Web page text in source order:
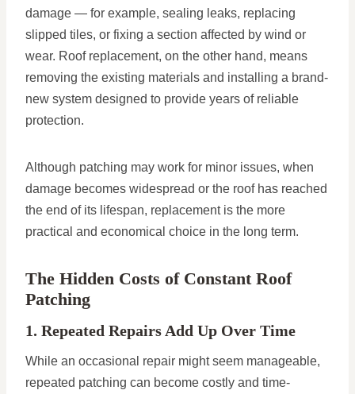
damage — for example, sealing leaks, replacing
slipped tiles, or fixing a section affected by wind or
wear. Roof replacement, on the other hand, means
removing the existing materials and installing a brand-
new system designed to provide years of reliable
protection.
Although patching may work for minor issues, when
damage becomes widespread or the roof has reached
the end of its lifespan, replacement is the more
practical and economical choice in the long term.
The Hidden Costs of Constant Roof
Patching
1. Repeated Repairs Add Up Over Time
While an occasional repair might seem manageable,
repeated patching can become costly and time-